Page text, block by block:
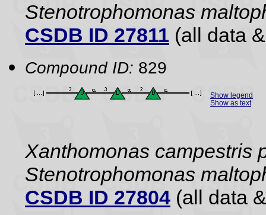
Stenotrophomonas
CSDB ID 27811 (all data
Compound ID: 829
Show legend
Show as text
Xanthomonas campestris
Stenotrophomonas
CSDB ID 27804 (all data